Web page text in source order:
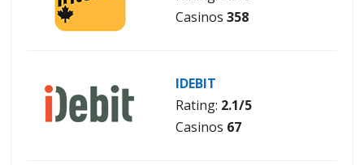
Casinos 358
IDEBIT
Rating: 2.1/5
Casinos 67